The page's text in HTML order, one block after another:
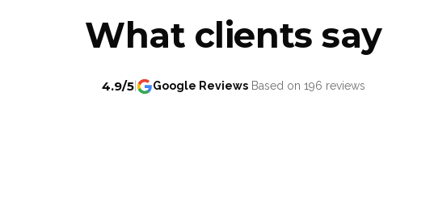
What clients say
4.9/5 Google Reviews Based on 196 reviews